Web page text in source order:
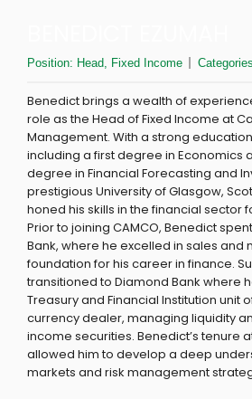
Position: Head, Fixed Income
Benedict brings a wealth of
role as the Head of Fixed Income at
Management. With a strong
including a first degree in Economics
degree in Financial Forecasting and
prestigious University of Glasgow,
honed his skills in the financial sector
Prior to joining CAMCO, Benedict
Bank, where he excelled in sales and
foundation for his career in finance.
transitioned to Diamond Bank where
Treasury and Financial Institution unit
currency dealer, managing liquidity
income securities. Benedict’s tenure
allowed him to develop a deep
markets and risk management